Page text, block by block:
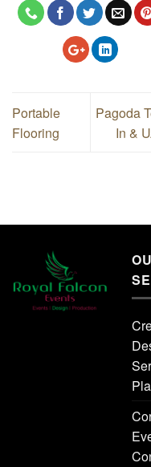
Portable
Flooring
Pagoda
In &